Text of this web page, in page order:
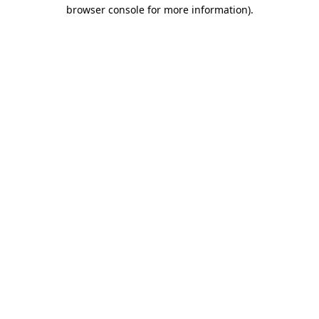
browser console for more information).